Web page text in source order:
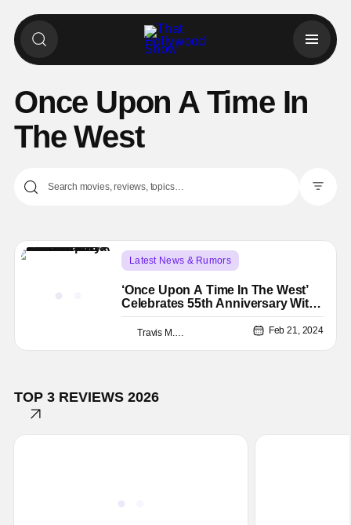
Once Upon A Time In
The West
Latest News & Rumors
‘Once Upon A Time In The West’
Celebrates 55th Anniversary With
4K Ultra HD Release
Travis M. Slone Feb 21, 2024
TOP 3 REVIEWS 2026